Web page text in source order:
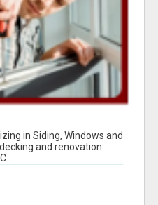
in Siding, Windows and
and renovation.